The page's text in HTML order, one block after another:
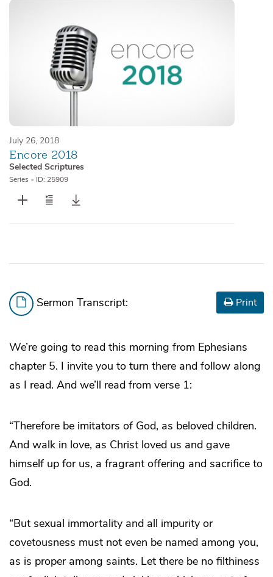
July 26, 2018
Encore 2018
Selected Scriptures
Series • ID: 25909
Sermon Transcript: Print
We’re going to read this morning from Ephesians
chapter 5. I invite you to turn there and follow along
as I read. And we’ll read from verse 1:
“Therefore be imitators of God, as beloved children.
And walk in love, as Christ loved us and gave
himself up for us, a fragrant offering and sacrifice to
God.
“But sexual immortality and all impurity or
covetousness must not even be named among you,
as is proper among saints. Let there be no filthiness